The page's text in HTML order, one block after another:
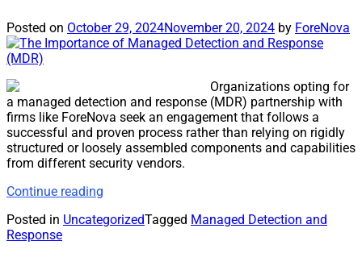
Posted on October 29, 2024November 20, 2024 by ForeNova
Organizations opting for
a managed detection and response (MDR) partnership with
firms like ForeNova seek an engagement that follows a
successful and proven process rather than relying on rigidly
structured or loosely assembled components and capabilities
from different security vendors.
Continue reading
Posted in UncategorizedTagged Managed Detection and
Response